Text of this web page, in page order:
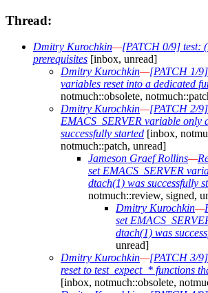
Thread:
Dmitry Kurochkin—[PATCH 0/9] test:
prerequisites [inbox, unread]
Dmitry Kurochkin—[PATCH 1/9]
variables reset into a dedicated
notmuch::obsolete,
Dmitry Kurochkin—[PATCH 2/
EMACS_SERVER variable only
successfully started [inbox,
notmuch::patch, unread]
Jameson Graef Rollins—
set EMACS_SERVER
dtach(1) was successfully
notmuch::review, signed,
Dmitry Kurochkin—
set
dtach(1) was
unread]
Dmitry Kurochkin—[PATCH 3/9]
reset to test_expect_* functions
[inbox, notmuch::obsolete,